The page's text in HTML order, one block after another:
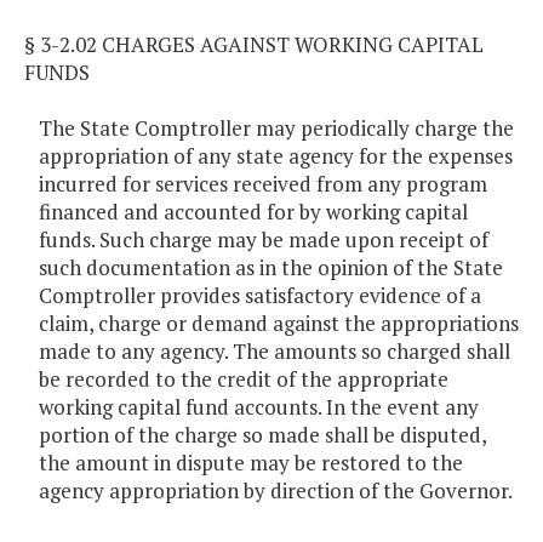
§ 3-2.02 CHARGES AGAINST WORKING CAPITAL
FUNDS
The State Comptroller may periodically charge the
appropriation of any state agency for the expenses
incurred for services received from any program
financed and accounted for by working capital
funds. Such charge may be made upon receipt of
such documentation as in the opinion of the State
Comptroller provides satisfactory evidence of a
claim, charge or demand against the appropriations
made to any agency. The amounts so charged shall
be recorded to the credit of the appropriate
working capital fund accounts. In the event any
portion of the charge so made shall be disputed,
the amount in dispute may be restored to the
agency appropriation by direction of the Governor.